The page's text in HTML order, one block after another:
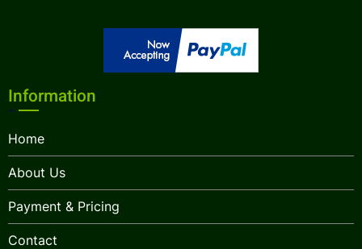
Information
Home
About Us
Payment & Pricing
Contact